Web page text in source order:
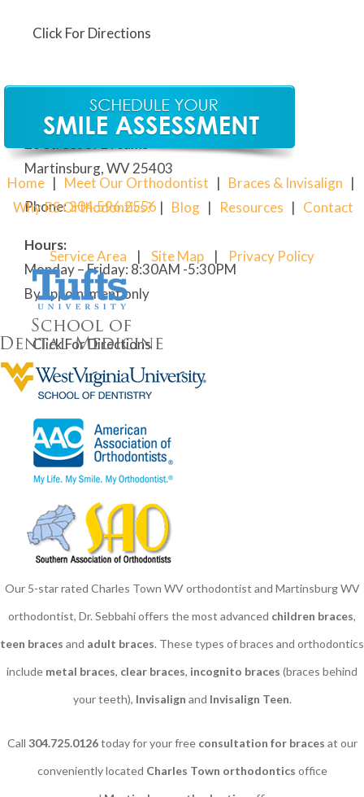
Click For Directions
Our Martinsburg Orthodontic Office
Martinsburg, WV 25403
Phone:304.596.2556
Hours:
Monday – Friday: 8:30AM -5:30PM
By appointment only
Click For Directions
Home| Meet Our Orthodontist | Braces & Invisalign |
Why RS Orthodontics?| Blog | Resources | Contact
Service Area | Site Map | Privacy Policy
Our 5-star rated Charles Town WV orthodontist and Martinsburg WV
orthodontist, Dr. Sebbahi offers the most advanced children braces​,
teen braces and adult braces. These types of braces and orthodontics
include metal braces, clear braces, incognito braces (braces behind
your teeth), Invisalign and Invisalign Teen.
Call 304.725.0126today for your free consultation for braces at our
conveniently located Charles Town orthodontics office